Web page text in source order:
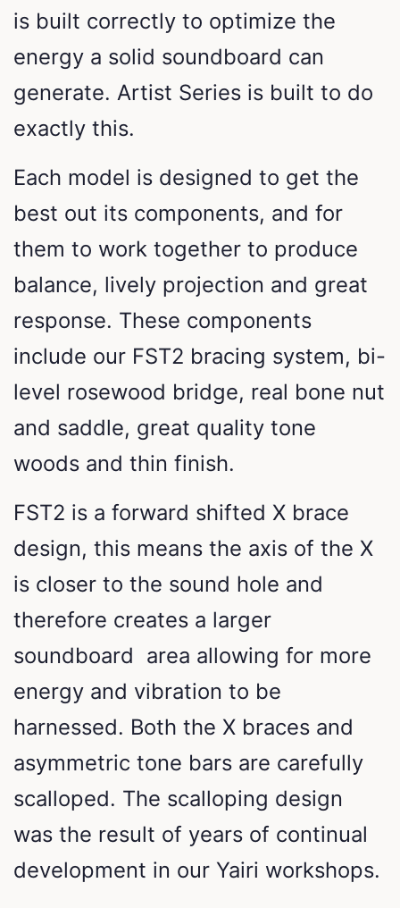
is built correctly to optimize the
energy a solid soundboard can
generate. Artist Series is built to do
exactly this.
Each model is designed to get the
best out its components, and for
them to work together to produce
balance, lively projection and great
response. These components
include our FST2 bracing system, bi-
level rosewood bridge, real bone nut
and saddle, great quality tone
woods and thin finish.
FST2 is a forward shifted X brace
design, this means the axis of the X
is closer to the sound hole and
therefore creates a larger
soundboard area allowing for more
energy and vibration to be
harnessed. Both the X braces and
asymmetric tone bars are carefully
scalloped. The scalloping design
was the result of years of continual
development in our Yairi workshops.